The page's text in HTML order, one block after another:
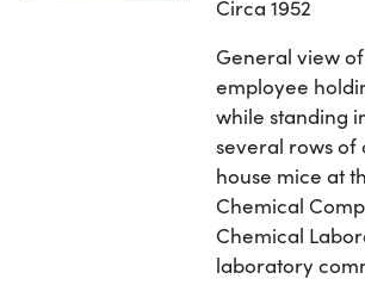
Circa 1952
General view
employee
while standing
several rows of
house mice at
Chemical
Chemical
laboratory